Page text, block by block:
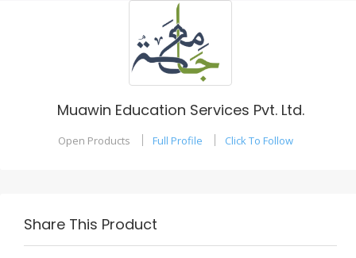
Muawin Education Services Pvt. Ltd.
Open Products Full Profile Click To Follow
Share This Product